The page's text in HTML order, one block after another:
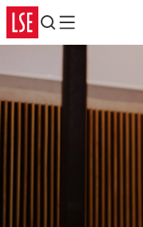
Search
Menu